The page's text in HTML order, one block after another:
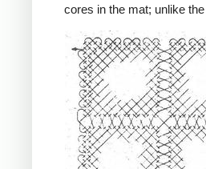
cores in the mat; unlike